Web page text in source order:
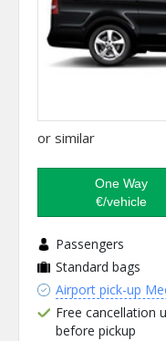
or similar
One Way
€/vehicle
Passengers
Standard bags
Airport pick-up
Free cancellation
before pickup